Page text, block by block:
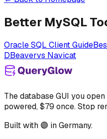
Better MySQL
Oracle SQL Client Guide
DBeavervs Navicat
The database GUI you
powered, $79 once. Stop
Built with 🟣 in Germany.